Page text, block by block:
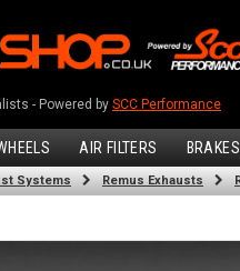
- Powered by SCC Performance
AIR FILTERS BRAKES
Systems Remus Exhausts